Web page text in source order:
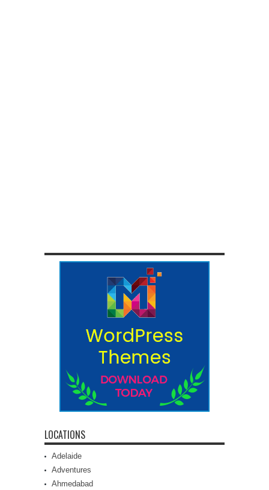
LOCATIONS
Adelaide
Adventures
Ahmedabad